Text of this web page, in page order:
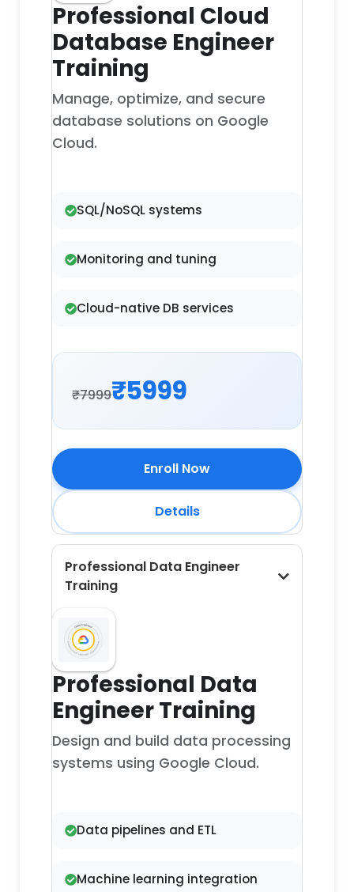
Professional Cloud
Database Engineer
Training
Manage, optimize, and secure
database solutions on Google
Cloud.
SQL/NoSQL systems
Monitoring and tuning
Cloud-native DB services
₹7999₹5999
Enroll Now
Details
Professional Data Engineer
Training
Professional Data
Engineer Training
Design and build data processing
systems using Google Cloud.
Data pipelines and ETL
Machine learning integration